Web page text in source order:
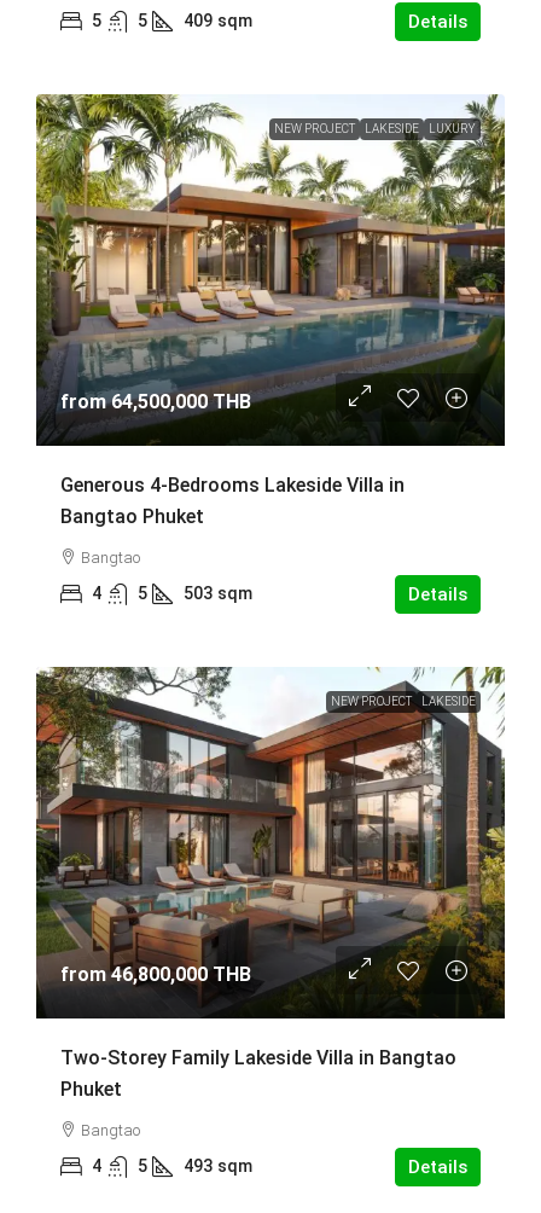
5 5 409 sqm Details
NEW PROJECT LAKESIDE LUXURY
from64,500,000 THB
Generous 4-Bedrooms Lakeside Villa in
Bangtao Phuket
Bangtao
4 5 503 sqm Details
NEW PROJECT LAKESIDE
from46,800,000 THB
Two-Storey Family Lakeside Villa in Bangtao
Phuket
Bangtao
4 5 493 sqm Details